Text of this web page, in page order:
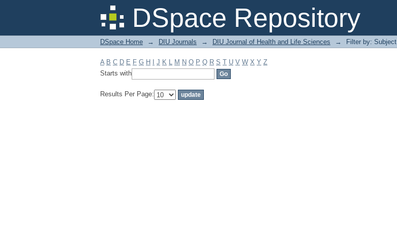
DSpace Repository
Filter by: Subject
DSpace Home → DIU Journals → DIU Journal of Health and Life Sciences → Filter by: Subject
A B C D E F G H J K L M N O P Q R S T U V W X Y Z
Starts with
Results Per Page: